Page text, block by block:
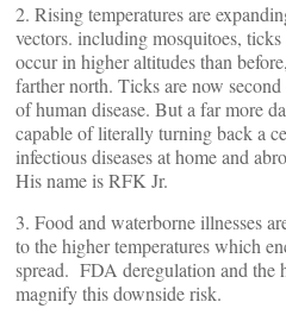
2. Rising temperatures are
vectors. including mosquitoes,
occur in higher altitudes than
farther north. Ticks are now
of human disease. But a far more
capable of literally turning back a
infectious diseases at home and
His name is RFK Jr.
3. Food and waterborne illnesses
to the higher temperatures which
spread. FDA deregulation and the
magnify this downside risk.